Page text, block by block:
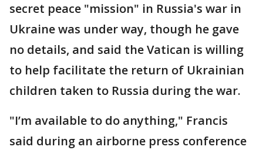
secret peace "mission" in Russia's war in
Ukraine was under way, though he gave
no details, and said the Vatican is willing
to help facilitate the return of Ukrainian
children taken to Russia during the war.
"I’m available to do anything," Francis
said during an airborne press conference